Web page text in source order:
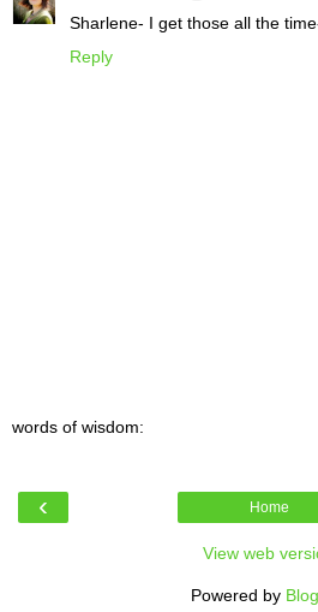
Sharlene- I get those all the
Reply
words of wisdom:
‹ Home
View web
Powered by